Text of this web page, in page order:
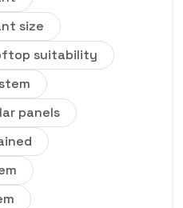
size
suitability
panels